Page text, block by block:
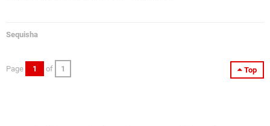
Sequisha
Top
Page 1 of 1